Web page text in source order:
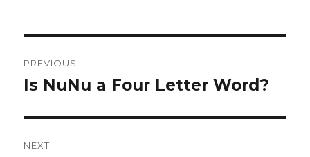
navigation
PREVIOUS
Previous
Is NuNu a Four Letter Word?
NEXT